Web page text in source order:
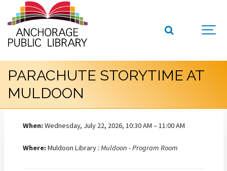
PARACHUTE STORYTIME AT
MULDOON
When:Wednesday, July 22, 2026, 10:30 AM – 11:00 AM
Where:Muldoon Library: Muldoon - Program Room